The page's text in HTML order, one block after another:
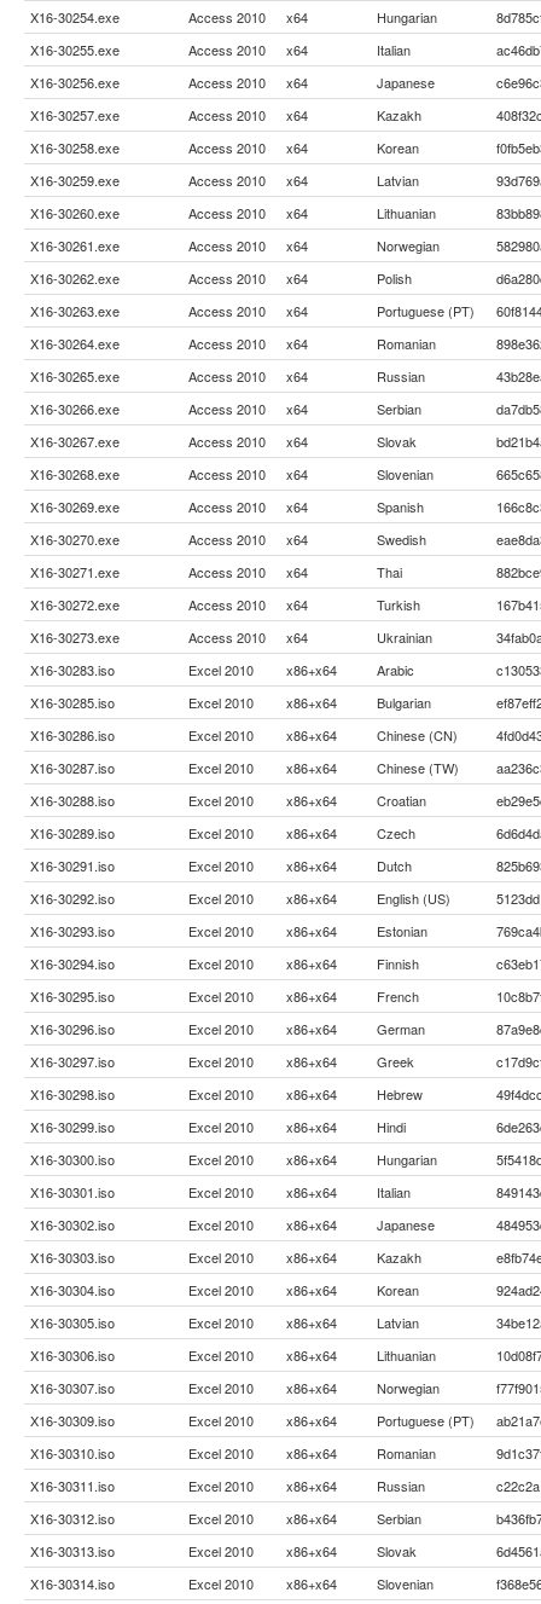
X16-30254.exe Access 2010 x64 Hungarian
X16-30255.exe
Access 2010 x64 Italian
X16-30256.exe
Access 2010 x64 Japanese
X16-30257.exe
Access 2010 x64 Kazakh
X16-30258.exe
Access 2010 x64 Korean
X16-30259.exe
Access 2010 x64 Latvian
X16-30260.exe
Access 2010 x64 Lithuanian
X16-30261.exe
Access 2010 x64 Norwegian
X16-30262.exe
Access 2010 x64 Polish
X16-30263.exe
Access 2010 x64 Portuguese (PT)
X16-30264.exe
Access 2010 x64 Romanian
X16-30265.exe
Access 2010 x64 Russian
X16-30266.exe
Access 2010 x64 Serbian
X16-30267.exe
Access 2010 x64 Slovak
X16-30268.exe
Access 2010 x64 Slovenian
X16-30269.exe
Access 2010 x64 Spanish
X16-30270.exe
Access 2010 x64 Swedish
X16-30271.exe
Access 2010 x64 Thai
X16-30272.exe
Access 2010 x64 Turkish
X16-30273.exe
Access 2010 x64 Ukrainian
X16-30283.iso
Excel 2010 x86+x64 Arabic
X16-30285.iso
Excel 2010 x86+x64 Bulgarian
X16-30286.iso
Excel 2010 x86+x64 Chinese (CN)
X16-30287.iso
Excel 2010 x86+x64 Chinese (TW)
X16-30288.iso
Excel 2010 x86+x64 Croatian
X16-30289.iso
Excel 2010 x86+x64 Czech
X16-30291.iso
Excel 2010 x86+x64 Dutch
X16-30292.iso
Excel 2010 x86+x64 English (US)
X16-30293.iso
Excel 2010 x86+x64 Estonian
X16-30294.iso
Excel 2010 x86+x64 Finnish
X16-30295.iso
Excel 2010 x86+x64 French
X16-30296.iso
Excel 2010 x86+x64 German
X16-30297.iso
Excel 2010 x86+x64 Greek
X16-30298.iso
Excel 2010 x86+x64 Hebrew
X16-30299.iso
Excel 2010 x86+x64 Hindi
X16-30300.iso
Excel 2010 x86+x64 Hungarian
X16-30301.iso
Excel 2010 x86+x64 Italian
X16-30302.iso
Excel 2010 x86+x64 Japanese
X16-30303.iso
Excel 2010 x86+x64 Kazakh
X16-30304.iso
Excel 2010 x86+x64 Korean
X16-30305.iso
Excel 2010 x86+x64 Latvian
X16-30306.iso
Excel 2010 x86+x64 Lithuanian
X16-30307.iso
Excel 2010 x86+x64 Norwegian
X16-30309.iso
Excel 2010 x86+x64 Portuguese (PT)
X16-30310.iso
Excel 2010 x86+x64 Romanian
X16-30311.iso
Excel 2010 x86+x64 Russian
X16-30312.iso
Excel 2010 x86+x64 Serbian
X16-30313.iso
Excel 2010 x86+x64 Slovak
X16-30314.iso
Excel 2010 x86+x64 Slovenian